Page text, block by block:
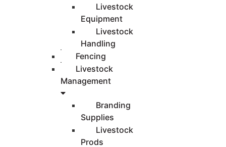
Livestock
Equipment
Livestock
Handling
Fencing
Livestock
Management
Branding
Supplies
Livestock
Prods